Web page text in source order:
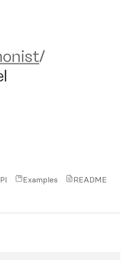
xray_model
/
Examples README